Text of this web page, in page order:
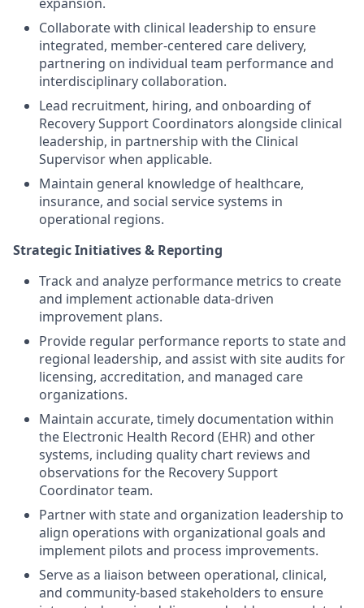
expansion.
Collaborate with clinical leadership to ensure
integrated, member-centered care delivery,
partnering on individual team performance and
interdisciplinary collaboration.
Lead recruitment, hiring, and onboarding of
Recovery Support Coordinators alongside clinical
leadership, in partnership with the Clinical
Supervisor when applicable.
Maintain general knowledge of healthcare,
insurance, and social service systems in
operational regions.
Strategic Initiatives & Reporting
Track and analyze performance metrics to create
and implement actionable data-driven
improvement plans.
Provide regular performance reports to state and
regional leadership, and assist with site audits for
licensing, accreditation, and managed care
organizations.
Maintain accurate, timely documentation within
the Electronic Health Record (EHR) and other
systems, including quality chart reviews and
observations for the Recovery Support
Coordinator team.
Partner with state and organization leadership to
align operations with organizational goals and
implement pilots and process improvements.
Serve as a liaison between operational, clinical,
and community-based stakeholders to ensure